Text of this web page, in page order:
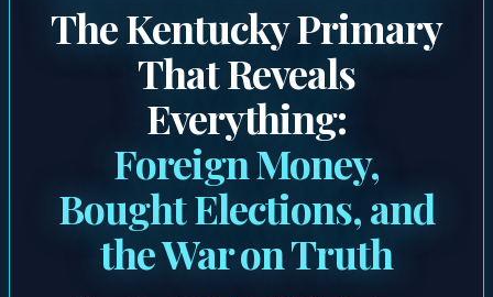
The Kentucky Primary
That Reveals
Everything:
Foreign Money,
Bought Elections, and
the War on Truth